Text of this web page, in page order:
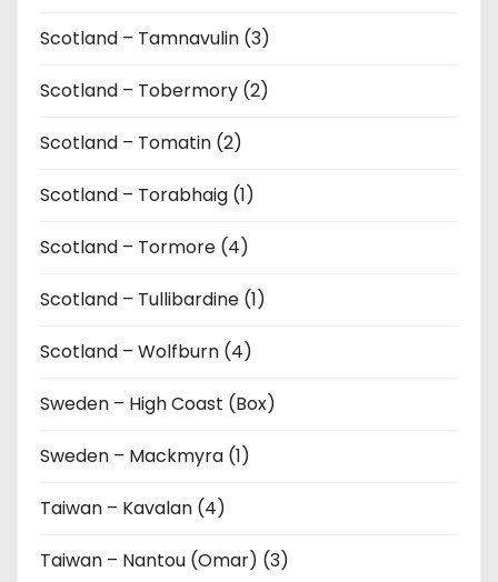
Scotland – Tamnavulin (3)
Scotland – Tobermory (2)
Scotland – Tomatin (2)
Scotland – Torabhaig (1)
Scotland – Tormore (4)
Scotland – Tullibardine (1)
Scotland – Wolfburn (4)
Sweden – High Coast (Box)
Sweden – Mackmyra (1)
Taiwan – Kavalan (4)
Taiwan – Nantou (Omar) (3)